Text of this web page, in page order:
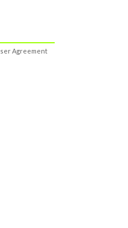
Agreement